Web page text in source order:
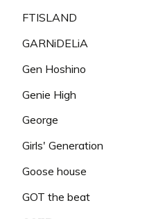
FTISLAND
GARNiDELiA
Gen Hoshino
Genie High
George
Girls' Generation
Goose house
GOT the beat